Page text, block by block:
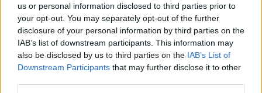
us or personal information disclosed to third parties prior to
your opt-out. You may separately opt-out of the further
disclosure of your personal information by third parties on the
IAB’s list of downstream participants. This information may
also be disclosed by us to third parties on the IAB’s List of
Downstream Participants that may further disclose it to other